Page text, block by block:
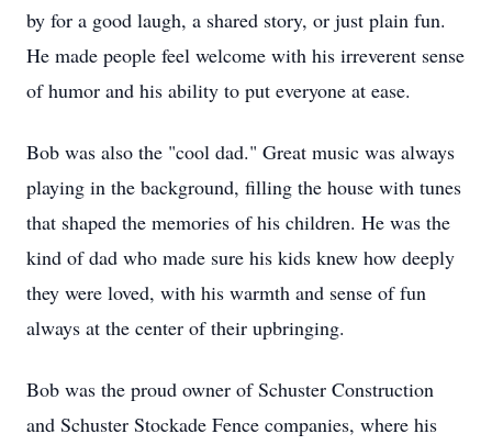
by for a good laugh, a shared story, or just plain fun.
He made people feel welcome with his irreverent sense
of humor and his ability to put everyone at ease.
Bob was also the "cool dad." Great music was always
playing in the background, filling the house with tunes
that shaped the memories of his children. He was the
kind of dad who made sure his kids knew how deeply
they were loved, with his warmth and sense of fun
always at the center of their upbringing.
Bob was the proud owner of Schuster Construction
and Schuster Stockade Fence companies, where his